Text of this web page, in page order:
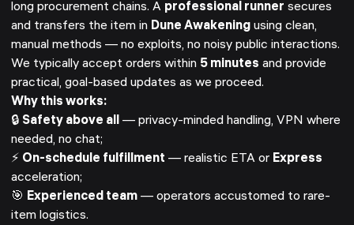
long procurement chains. A professional runner secures
and transfers the item in Dune Awakening using clean,
manual methods — no exploits, no noisy public interactions.
We typically accept orders within 5 minutes and provide
practical, goal-based updates as we proceed.
Why this works:
🔒 Safety above all — privacy-minded handling, VPN where
needed, no chat;
⚡ On-schedule fulfillment — realistic ETA or Express
acceleration;
🎯 Experienced team — operators accustomed to rare-
item logistics.